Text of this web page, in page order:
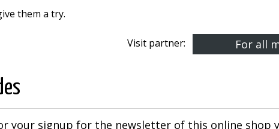
them a try.
Visit partner: For all
your signup for the newsletter of this online shop